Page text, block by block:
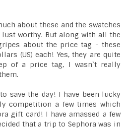
about these and the swatches
worthy. But along with all the
about the price tag - these
(US) each! Yes, they are quite
of a price tag, I wasn`t really
save the day! I have been lucky
competition a few times which
gift card! I have amassed a few
that a trip to Sephora was in